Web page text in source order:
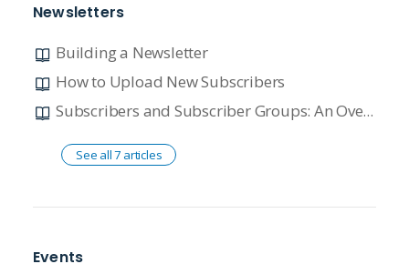
Newsletters
Building a Newsletter
How to Upload New Subscribers
Subscribers and Subscriber Groups: An Overview
See all 7 articles
Events